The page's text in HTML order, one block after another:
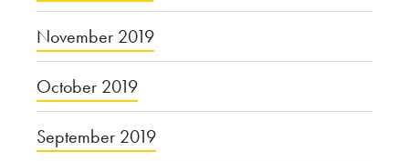
November 2019
October 2019
September 2019